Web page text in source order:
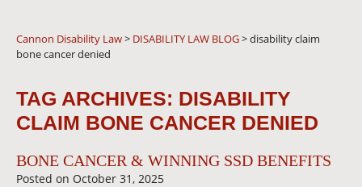
Cannon Disability Law> DISABILITY LAW BLOG>disability claim
bone cancer denied
TAG ARCHIVES: DISABILITY
CLAIM BONE CANCER DENIED
BONE CANCER & WINNING SSD BENEFITS
Posted on October 31, 2025